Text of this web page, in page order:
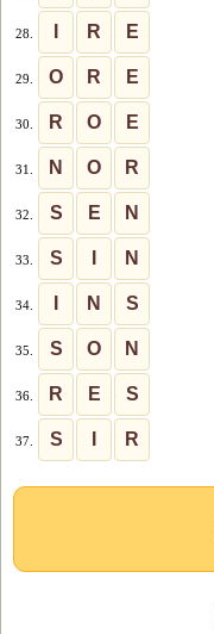
28. R E
29. O R E
30. R O E
31. N O R
32. S E N
33. S N
34. N S
35. S O N
36. R E S
37. S R